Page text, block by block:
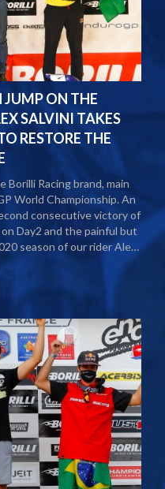
ON THE
SALVINI TAKES
RESTORE THE
Racing brand, main
Championship. An
consecutive victory of
Day2 and the painful but
season of our rider Alex
and as usual many
the international event.
enduro circus and
and demanding special
decided to end the
home GP.
been gripping him for
painful, was a duty.
surgery on his shoulder
The best
go to him for a speedy
waiting to return to see
racing fields. Borilli